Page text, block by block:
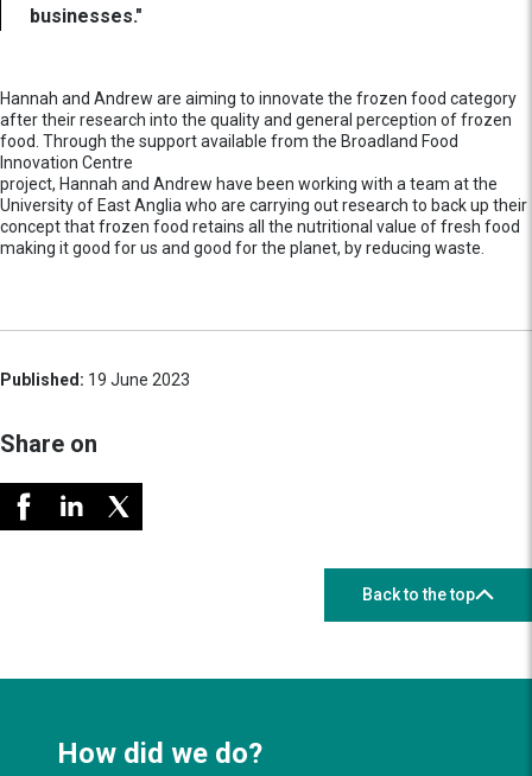
businesses."
Hannah and Andrew are aiming to innovate the frozen food category
after their research into the quality and general perception of frozen
food. Through the support available from the Broadland Food
Innovation Centre
project, Hannah and Andrew have been working with a team at the
University of East Anglia who are carrying out research to back up their
concept that frozen food retains all the nutritional value of fresh food
making it good for us and good for the planet, by reducing waste.
Published: 19 June 2023
Share on
Back to the top
How did we do?